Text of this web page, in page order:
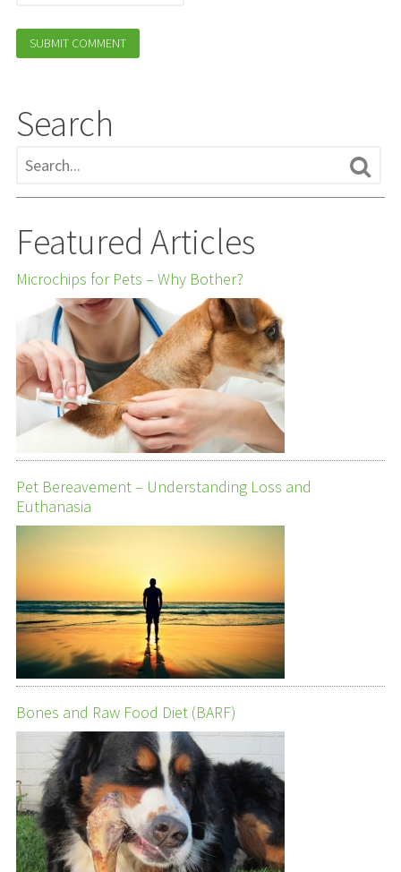
Search
Featured Articles
Microchips for Pets – Why Bother?
Pet Bereavement – Understanding Loss and
Euthanasia
Bones and Raw Food Diet (BARF)